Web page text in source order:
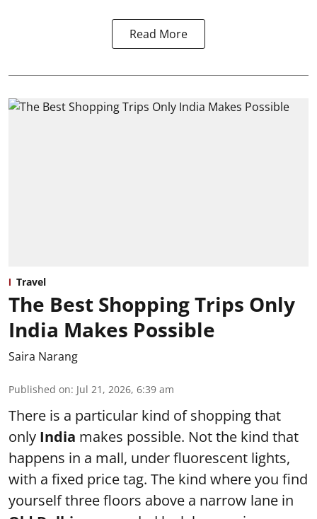
Read More
Travel
The Best Shopping Trips Only
India Makes Possible
Saira Narang
Published on: Jul 21, 2026, 6:39 am
There is a particular kind of shopping that
only India makes possible. Not the kind that
happens in a mall, under fluorescent lights,
with a fixed price tag. The kind where you find
yourself three floors above a narrow lane in